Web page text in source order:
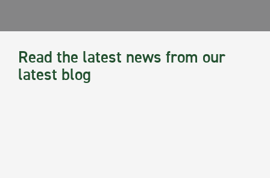
Read the latest news from our
latest blog